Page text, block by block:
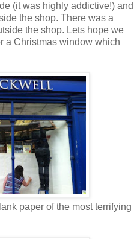
(it was highly addictive!) and
the shop. There was a
the shop. Lets hope we
a Christmas window which
most terrifying